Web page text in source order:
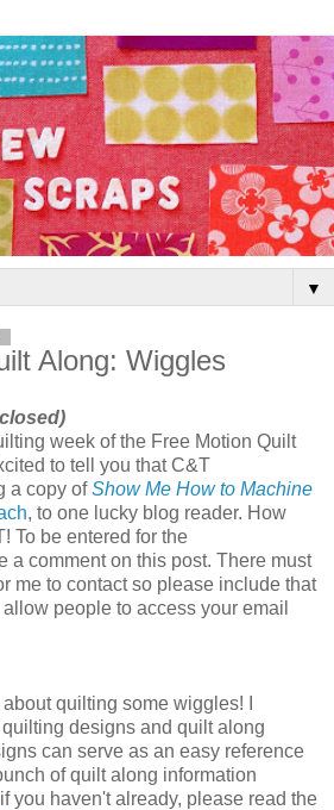
▼
Along: Wiggles
week of the Free Motion Quilt
to tell you that C&T
a copy ofShow Me How to Machine
, to one lucky blog reader. How
To be entered for the
a comment on this post. There must
me to contact so please include that
people to access your email
quilting some wiggles! I
designs and quilt along
can serve as an easy reference
of quilt along information
you haven't already, please read the